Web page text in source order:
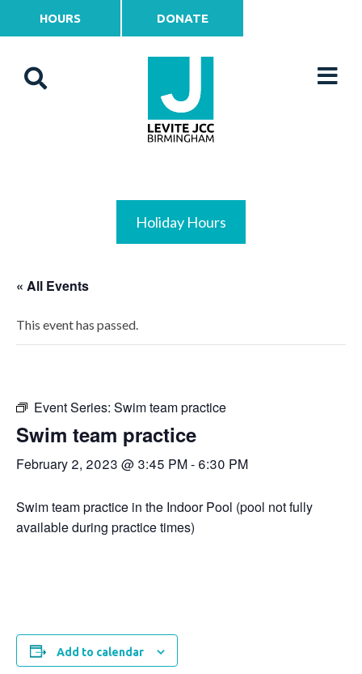
HOURS DONATE
Holiday Hours
« All Events
This event has passed.
Event Series: Swim team practice
Swim team practice
February 2, 2023 @ 3:45 PM- 6:30 PM
Swim team practice in the Indoor Pool (pool not fully
available during practice times)
Add to calendar